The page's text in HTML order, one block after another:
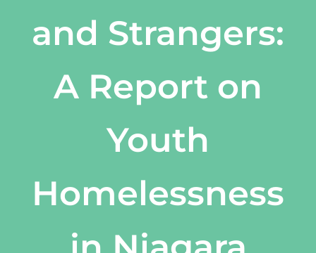
and Strangers:
A Report on
Youth
Homelessness